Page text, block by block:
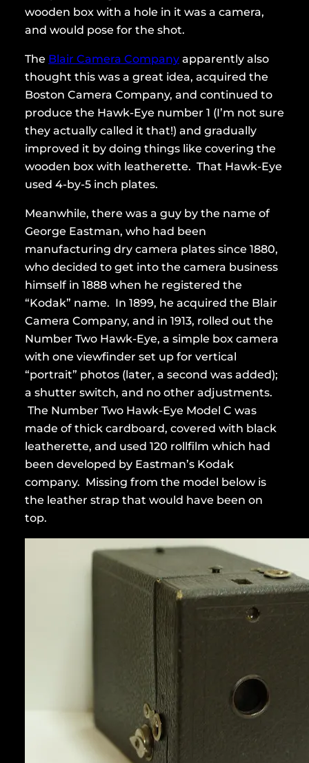
wooden box with a hole in it was a camera,
and would pose for the shot.
The Blair Camera Company apparently also
thought this was a great idea, acquired the
Boston Camera Company, and continued to
produce the Hawk-Eye number 1 (I’m not sure
they actually called it that!) and gradually
improved it by doing things like covering the
wooden box with leatherette. That Hawk-Eye
used 4-by-5 inch plates.
Meanwhile, there was a guy by the name of
George Eastman, who had been
manufacturing dry camera plates since 1880,
who decided to get into the camera business
himself in 1888 when he registered the
“Kodak” name. In 1899, he acquired the Blair
Camera Company, and in 1913, rolled out the
Number Two Hawk-Eye, a simple box camera
with one viewfinder set up for vertical
“portrait” photos (later, a second was added);
a shutter switch, and no other adjustments.
The Number Two Hawk-Eye Model C was
made of thick cardboard, covered with black
leatherette, and used 120 rollfilm which had
been developed by Eastman’s Kodak
company. Missing from the model below is
the leather strap that would have been on
top.